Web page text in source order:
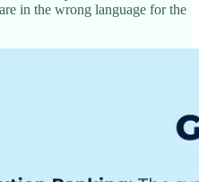
in the wrong language for the